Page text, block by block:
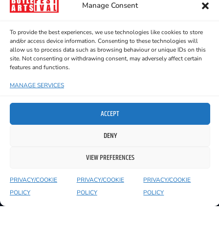
Manage Consent
To provide the best experiences, we use technologies like cookies to store
and/or access device information. Consenting to these technologies will
allow us to process data such as browsing behaviour or unique IDs on this
site. Not consenting or withdrawing consent, may adversely affect certain
features and functions.
MANAGE SERVICES
ACCEPT
DENY
VIEW PREFERENCES
PRIVACY/COOKIE
POLICY
PRIVACY/COOKIE
POLICY
PRIVACY/COOKIE
POLICY
They have played numerous gigs in
Boyle Arts Festival in 2022, Night and
Day Festival 2023 & 2024, Ar Imeall
Festival 2023, Áras na nGael in Galway,
The Sound House in Dublin and the
Lorcan Connolly – Drums